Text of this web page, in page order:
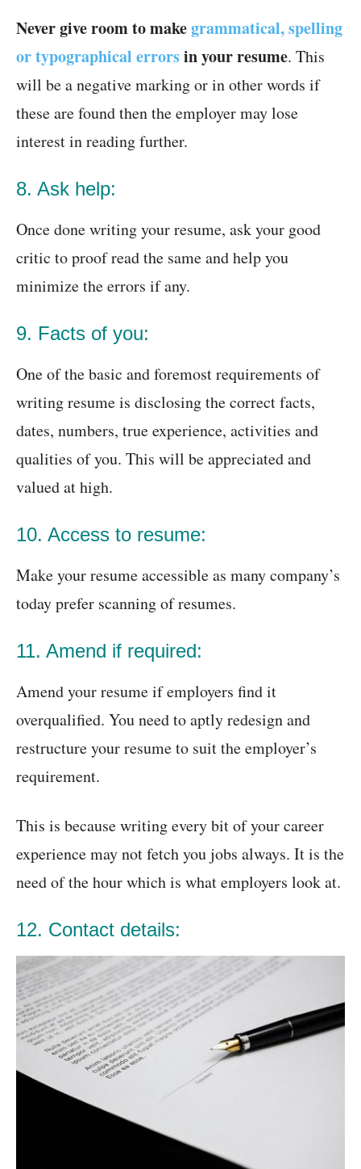
Never give room to makegrammatical, spelling
or typographical errorsin your resume. This
will be a negative marking or in other words if
these are found then the employer may lose
interest in reading further.
8. Ask help:
Once done writing your resume, ask your good
critic to proof read the same and help you
minimize the errors if any.
9. Facts of you:
One of the basic and foremost requirements of
writing resume is disclosing the correct facts,
dates, numbers, true experience, activities and
qualities of you. This will be appreciated and
valued at high.
10. Access to resume:
Make your resume accessible as many company’s
today prefer scanning of resumes.
11. Amend if required:
Amend your resume if employers find it
overqualified. You need to aptly redesign and
restructure your resume to suit the employer’s
requirement.
This is because writing every bit of your career
experience may not fetch you jobs always. It is the
need of the hour which is what employers look at.
12. Contact details: